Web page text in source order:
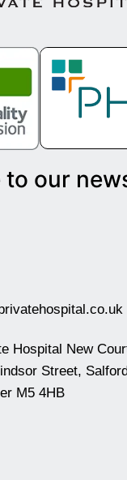
to our
Hospital New
Street,
M5 4HB